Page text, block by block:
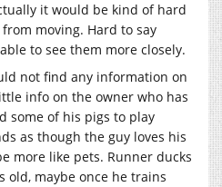
it would be kind of hard
moving. Hard to say
to see them more closely.
not find any information on
info on the owner who has
some of his pigs to play
as though the guy loves his
more like pets. Runner ducks
old, maybe once he trains